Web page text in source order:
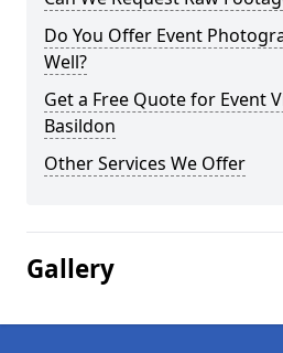
Do You Offer Event
Well?
Get a Free Quote for Event
Basildon
Other Services We Offer
Gallery